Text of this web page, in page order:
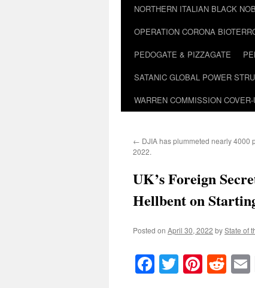
NORTHERN ITALIAN BLACK
OPERATION CORONA
PEDOGATE & PIZZAGATE
SATANIC GLOBAL POWER
WARREN COMMISSION COVER-
← DJIA has plummeted nearly 4000
2022.
UK’s Foreign
Hellbent on
Posted on April 30, 2022 byState of
Facebook
Twitter